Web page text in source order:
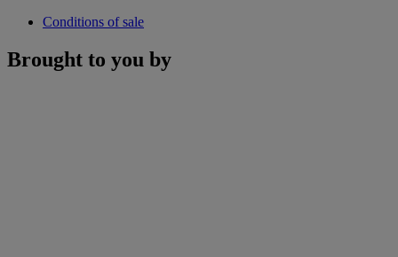
Conditions of sale
Brought to you by